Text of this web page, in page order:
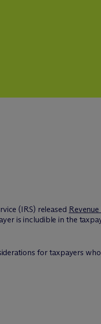
(IRS) released
is includible in the
for taxpayers